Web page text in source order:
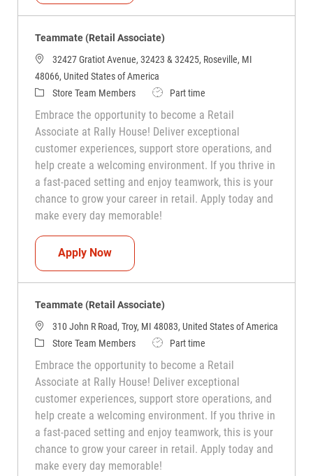
Teammate (Retail Associate)
32427 Gratiot Avenue, 32423 & 32425, Roseville, MI
48066, United States of America
CategoryStore Team Members Job TypePart time
Embrace the opportunity to become a Retail
Associate at Rally House! Deliver exceptional
customer experiences, support store operations, and
help create a welcoming environment. If you thrive in
a fast-paced setting and enjoy teamwork, this is your
chance to grow your career in retail. Apply today and
make every day memorable!
Apply NowTeammate (Retail Associate)
Teammate (Retail Associate)
310 John R Road, Troy, MI 48083, United States of America
CategoryStore Team Members Job TypePart time
Embrace the opportunity to become a Retail
Associate at Rally House! Deliver exceptional
customer experiences, support store operations, and
help create a welcoming environment. If you thrive in
a fast-paced setting and enjoy teamwork, this is your
chance to grow your career in retail. Apply today and
make every day memorable!